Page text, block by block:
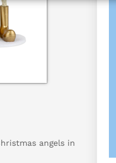
angels in